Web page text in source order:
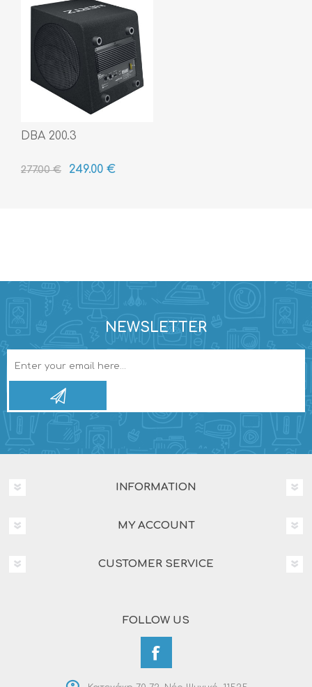
DBA 200.3
277.00 € 249.00 €
NEWSLETTER
INFORMATION
MY ACCOUNT
CUSTOMER SERVICE
FOLLOW US